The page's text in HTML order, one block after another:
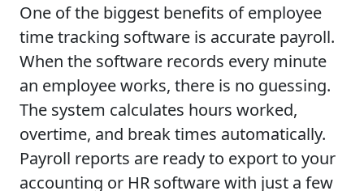
One of the biggest benefits of employee
time tracking software is accurate payroll.
When the software records every minute
an employee works, there is no guessing.
The system calculates hours worked,
overtime, and break times automatically.
Payroll reports are ready to export to your
accounting or HR software with just a few